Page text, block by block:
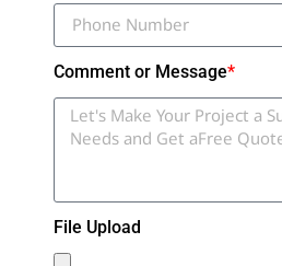
Comment or Message*
File Upload